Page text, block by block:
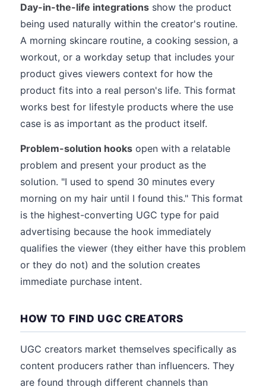
Day-in-the-life integrations show the product
being used naturally within the creator's routine.
A morning skincare routine, a cooking session, a
workout, or a workday setup that includes your
product gives viewers context for how the
product fits into a real person's life. This format
works best for lifestyle products where the use
case is as important as the product itself.
Problem-solution hooks open with a relatable
problem and present your product as the
solution. "I used to spend 30 minutes every
morning on my hair until I found this." This format
is the highest-converting UGC type for paid
advertising because the hook immediately
qualifies the viewer (they either have this problem
or they do not) and the solution creates
immediate purchase intent.
HOW TO FIND UGC CREATORS
UGC creators market themselves specifically as
content producers rather than influencers. They
are found through different channels than